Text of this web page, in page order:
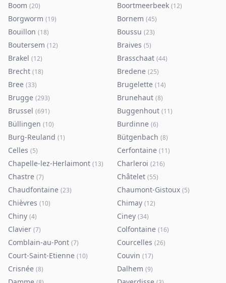
Boom (20) Boortmeerbeek (12)
Borgworm (19) Bornem (45)
Bouillon (18) Boussu (23)
Boutersem (12) Braives (5)
Brakel (12) Brasschaat (44)
Brecht (18) Bredene (25)
Bree (33) Brugelette (14)
Brugge (293) Brunehaut (8)
Brussel (691) Buggenhout (11)
Büllingen (10) Burdinne (6)
Burg-Reuland (1) Bütgenbach (8)
Celles (5) Cerfontaine (11)
Chapelle-lez-Herlaimont (13) Charleroi (216)
Chastre (7) Châtelet (55)
Chaudfontaine (23) Chaumont-Gistoux (5)
Chièvres (10) Chimay (12)
Chiny (4) Ciney (34)
Clavier (7) Colfontaine (16)
Comblain-au-Pont (7) Courcelles (26)
Court-Saint-Etienne (10) Couvin (17)
Crisnée (8) Dalhem (9)